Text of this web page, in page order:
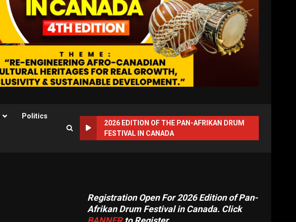
Politics
2026 EDITION OF THE PAN-AFRIKAN DRUM
FESTIVAL IN CANADA
Registration Open For 2026 Edition of Pan-
Afrikan Drum Festival in Canada. Click